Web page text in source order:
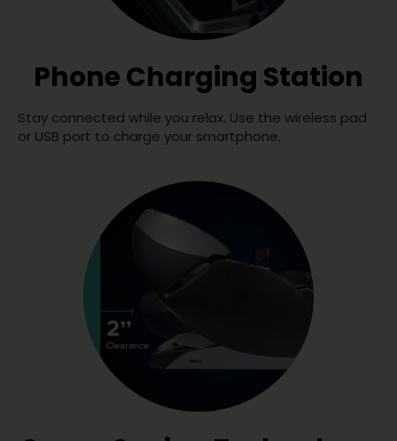
Phone Charging Station
Stay connected while you relax. Use the wireless pad
or USB port to charge your smartphone.